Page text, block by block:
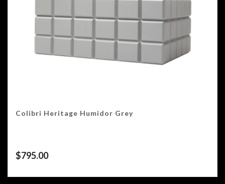
Colibri Heritage Humidor Grey
$795.00